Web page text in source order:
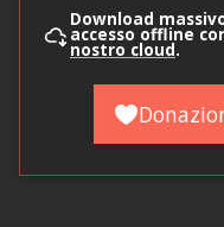
Download
accesso offline
nostro cloud.